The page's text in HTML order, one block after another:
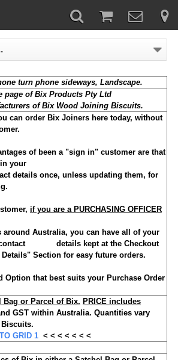
turn phone sideways, Landscape.
page of Bix Products Pty Ltd
of Bix Wood Joining Biscuits.
can order Bix Joiners here today, without
of been a "sign in" customer are that
your
details once, unless updating them, for
if you are a PURCHASING OFFICER
Australia, you can have all of your
contact details kept at the Checkout
Section for easy future orders.
Option that best suits your Purchase Order
Bag or Parcel of Bix. PRICE includes
within Australia. Quantities vary
Biscuits.
GRID 1 < < < < < < <